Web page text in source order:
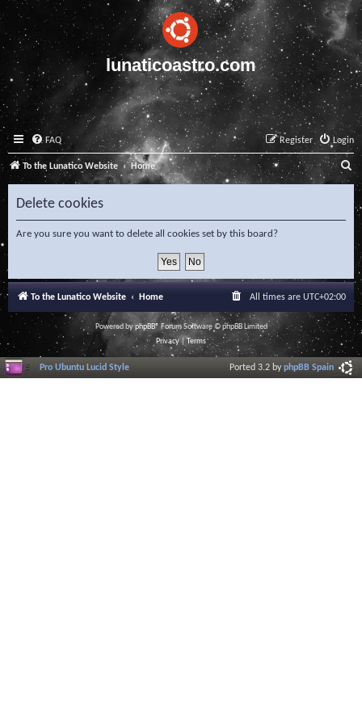
lunaticoastro.com
FAQ Login
Register
To the Lunatico Website Home S
e
a
c
h
Delete cookies
Are you sure you want to delete all cookies set by this board?
To the Lunatico Website Home All times are UTC+02:00
Powered byphpBB® Forum Software © phpBB Limited
Privacy|Terms
Pro Ubuntu Lucid Style Ported 3.2 byphpBB Spain